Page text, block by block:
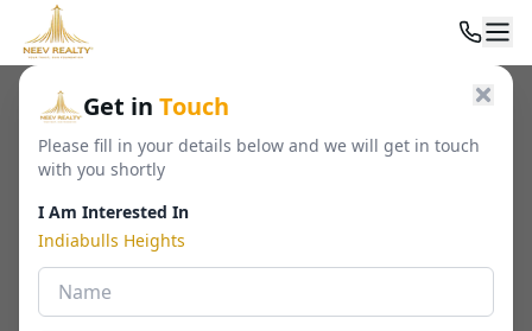
Get in Touch
Please fill in your details below and we will get in touch
with you shortly
I Am Interested In
Indiabulls Heights
Home
Indiabulls Heights
sector 104, gurugram
🏢 By Indiabulls Estate